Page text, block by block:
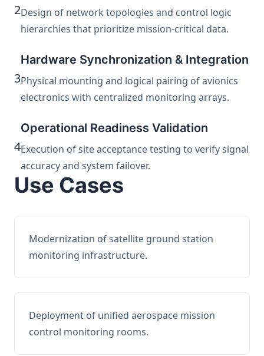
2Design of network topologies and control logic
hierarchies that prioritize mission-critical data.
3
Hardware Synchronization & Integration
Physical mounting and logical pairing of avionics
electronics with centralized monitoring arrays.
4
Operational Readiness Validation
Execution of site acceptance testing to verify signal
accuracy and system failover.
Use Cases
Modernization of satellite ground station
monitoring infrastructure.
Deployment of unified aerospace mission
control monitoring rooms.